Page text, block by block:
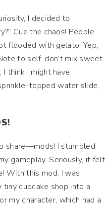
I decided to
Cue the chaos! People
flooded with gelato. Yep,
to self: don’t mix sweet
think I might have
topped water slide,
share—mods! I stumbled
gameplay. Seriously, it felt
With this mod, I was
cupcake shop into a
my character, which had a